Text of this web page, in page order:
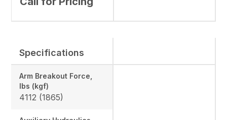
Specifications
Arm Breakout Force,
lbs (kgf)
4112 (1865)